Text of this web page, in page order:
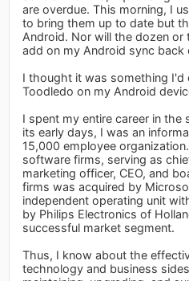
are overdue. This morning, I
to bring them up to date but
Android. Nor will the dozen
add on my Android sync back
I thought it was something I'd
Toodledo on my Android
I spent my entire career in the
its early days, I was an
15,000 employee
software firms, serving as
marketing officer, CEO, and
firms was acquired by
independent operating unit
by Philips Electronics of
successful market segment.
Thus, I know about the
technology and business